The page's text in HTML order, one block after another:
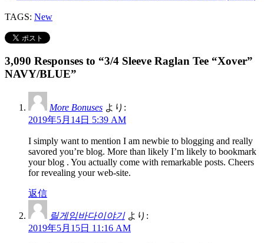
TAGS: New
3,090 Responses to “3/4 Sleeve Raglan Tee “Xover”
NAVY/BLUE”
More Bonuses より:
2019年5月14日 5:39 AM
I simply want to mention I am newbie to blogging and really
savored you’re blog. More than likely I’m likely to bookmark
your blog . You actually come with remarkable posts. Cheers
for revealing your web-site.
返信
릴게임바다이야기 より:
2019年5月15日 11:16 AM